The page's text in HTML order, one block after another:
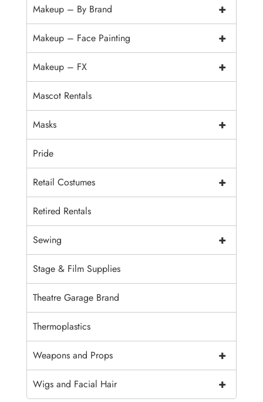
+
Makeup – By Brand
+
Makeup – Face Painting
+
Makeup – FX
Mascot Rentals
+
Masks
Pride
+
Retail Costumes
Retired Rentals
+
Sewing
Stage & Film Supplies
Theatre Garage Brand
Thermoplastics
+
Weapons and Props
+
Wigs and Facial Hair